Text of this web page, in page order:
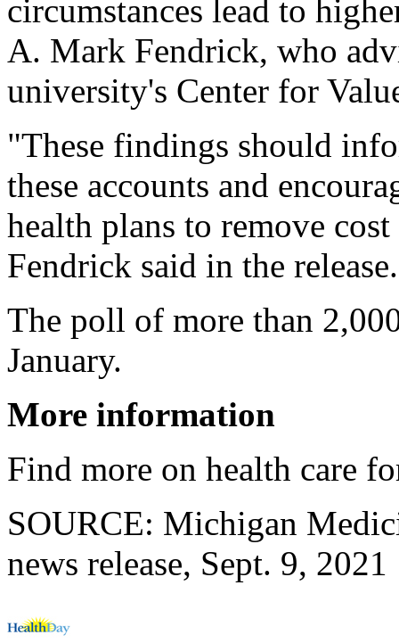
circumstances lead to
A. Mark Fendrick, who
university's Center for
"These findings should
these accounts and
health plans to remove
Fendrick said in the release.
The poll of more than
January.
More information
Find more on health care
SOURCE: Michigan
news release, Sept. 9, 2021